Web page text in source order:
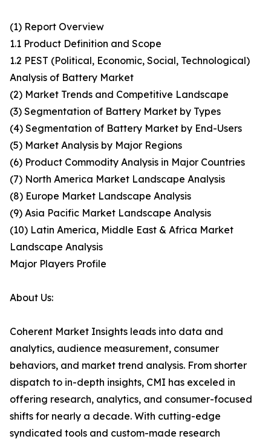
(1) Report Overview
1.1 Product Definition and Scope
1.2 PEST (Political, Economic, Social, Technological)
Analysis of Battery Market
(2) Market Trends and Competitive Landscape
(3) Segmentation of Battery Market by Types
(4) Segmentation of Battery Market by End-Users
(5) Market Analysis by Major Regions
(6) Product Commodity Analysis in Major Countries
(7) North America Market Landscape Analysis
(8) Europe Market Landscape Analysis
(9) Asia Pacific Market Landscape Analysis
(10) Latin America, Middle East & Africa Market
Landscape Analysis
Major Players Profile
About Us:
Coherent Market Insights leads into data and
analytics, audience measurement, consumer
behaviors, and market trend analysis. From shorter
dispatch to in-depth insights, CMI has exceled in
offering research, analytics, and consumer-focused
shifts for nearly a decade. With cutting-edge
syndicated tools and custom-made research